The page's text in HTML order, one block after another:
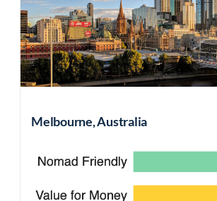
Melbourne, Australia